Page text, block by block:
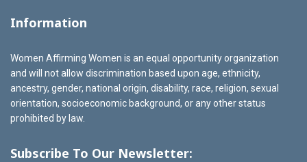
Information
Women Affirming Women is an equal opportunity organization
and will not allow discrimination based upon age, ethnicity,
ancestry, gender, national origin, disability, race, religion, sexual
orientation, socioeconomic background, or any other status
prohibited by law.
Subscribe To Our Newsletter: